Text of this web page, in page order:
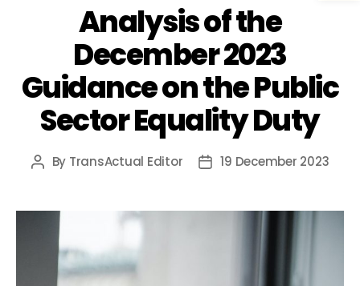
Analysis of the
December 2023
Guidance on the Public
Sector Equality Duty
Post
By TransActual Editor
Post19 December 2023